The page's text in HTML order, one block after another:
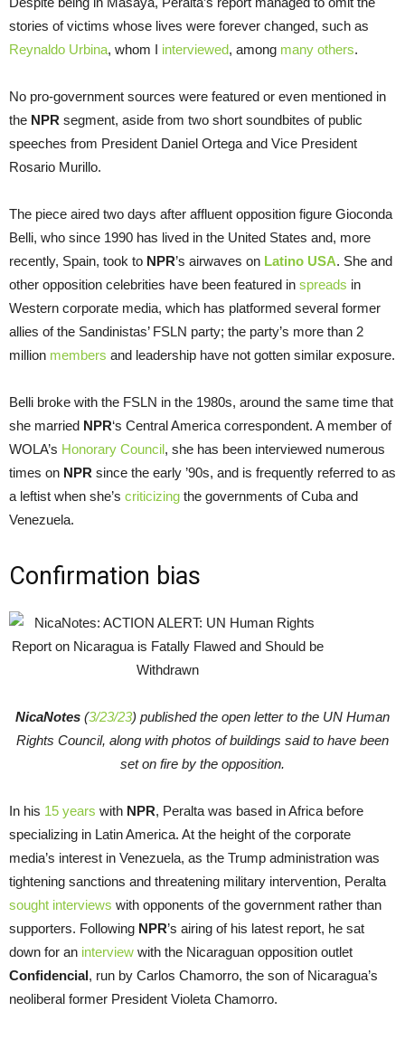
stories of victims whose lives were forever changed, such as
Reynaldo Urbina, whom I interviewed, among many others.
No pro-government sources were featured or even mentioned in
the NPR segment, aside from two short soundbites of public
speeches from President Daniel Ortega and Vice President
Rosario Murillo.
The piece aired two days after affluent opposition figure Gioconda
Belli, who since 1990 has lived in the United States and, more
recently, Spain, took to NPR’s airwaves on Latino USA. She and
other opposition celebrities have been featured in spreads in
Western corporate media, which has platformed several former
allies of the Sandinistas’ FSLN party; the party’s more than 2
million members and leadership have not gotten similar exposure.
Belli broke with the FSLN in the 1980s, around the same time that
she married NPR‘s Central America correspondent. A member of
WOLA’s Honorary Council, she has been interviewed numerous
times on NPR since the early ’90s, and is frequently referred to as
a leftist when she’s criticizing the governments of Cuba and
Venezuela.
Confirmation bias
NicaNotes (3/23/23) published the open letter to the UN Human
Rights Council, along with photos of buildings said to have been
set on fire by the opposition.
In his 15 years with NPR, Peralta was based in Africa before
specializing in Latin America. At the height of the corporate
media’s interest in Venezuela, as the Trump administration was
tightening sanctions and threatening military intervention, Peralta
sought interviews with opponents of the government rather than
supporters. Following NPR’s airing of his latest report, he sat
down for an interview with the Nicaraguan opposition outlet
Confidencial, run by Carlos Chamorro, the son of Nicaragua’s
neoliberal former President Violeta Chamorro.